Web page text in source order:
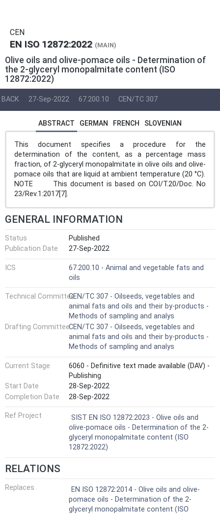
CEN
EN ISO 12872:2022 (MAIN)
Olive oils and olive-pomace oils - Determination of
the 2-glyceryl monopalmitate content (ISO
12872:2022)
BACK 27-Sep-2022 67.200.10 CEN/TC 307
ABSTRACT GERMAN FRENCH SLOVENIAN
This document specifies a procedure for the
determination of the content, as a percentage mass
fraction, of 2-glyceryl monopalmitate in olive oils and olive-
pomace oils that are liquid at ambient temperature (20 °C).
NOTE This document is based on COI/T.20/Doc. No
23/Rev.1:2017[7].
GENERAL INFORMATION
Status
Published
Publication Date
27-Sep-2022
ICS
67.200.10 - Animal and vegetable fats and
oils
Technical CommitteeCEN/TC 307 - Oilseeds, vegetables and
animal fats and oils and their by-products -
Methods of sampling and analys
Drafting CommitteeCEN/TC 307 - Oilseeds, vegetables and
animal fats and oils and their by-products -
Methods of sampling and analys
Current Stage
6060 - Definitive text made available (DAV) -
Publishing
Start Date
28-Sep-2022
Completion Date
28-Sep-2022
Ref Project
SIST EN ISO 12872:2023 - Olive oils and
olive-pomace oils - Determination of the 2-
glyceryl monopalmitate content (ISO
12872:2022)
RELATIONS
Replaces
EN ISO 12872:2014 - Olive oils and olive-
pomace oils - Determination of the 2-
glyceryl monopalmitate content (ISO